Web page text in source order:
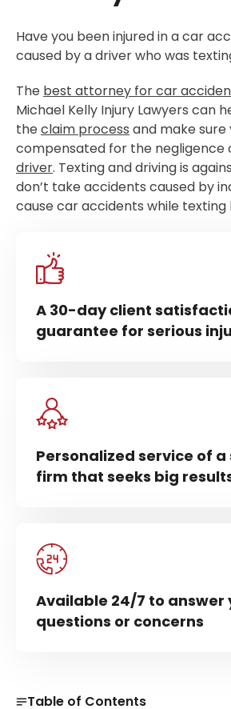
Have you been injured in a car
caused by a driver who was
The best attorney for car
Michael Kelly Injury Lawyers can
theclaim process and make sure
compensated for the negligence
driver. Texting and driving is
don’t take accidents caused by
cause car accidents while texting
A 30-day client
guarantee for serious
Personalized service of
firm that seeks big
Available 24/7 to answer
questions or concerns
Table of Contents